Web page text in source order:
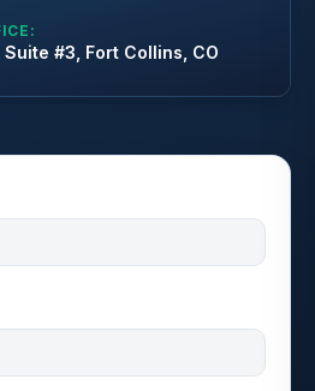
#3, Fort Collins, CO